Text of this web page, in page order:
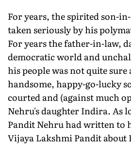
For years, the spirited son-
taken seriously by his
For years the father-in-law,
democratic world and
his people was not quite sure
handsome, happy-go-lucky
courted and (against much
Nehru's daughter Indira. As
Pandit Nehru had written to
Vijaya Lakshmi Pandit about